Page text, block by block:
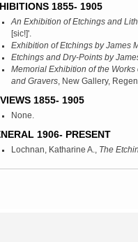
1855- 1905
An Exhibition of Etchings and
[sic!]'.
Exhibition of Etchings by James
Etchings and Dry-Points by
Memorial Exhibition of the
and Gravers , New Gallery,
1855- 1905
None.
1906- PRESENT
Lochnan, Katharine A., The